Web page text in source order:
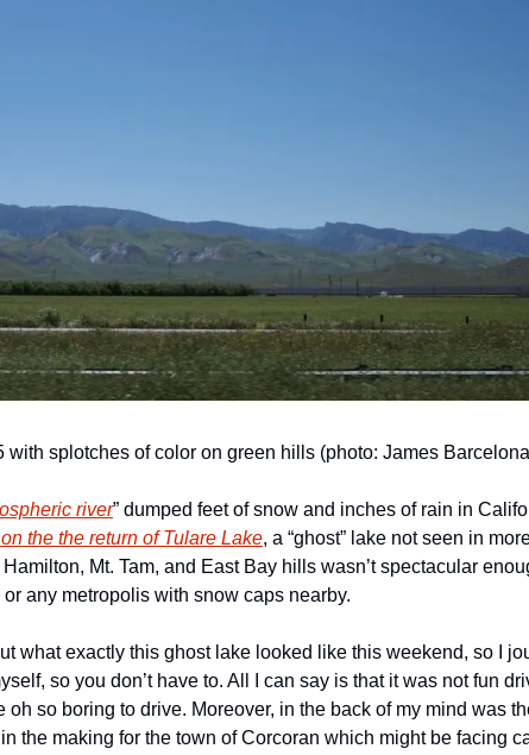
with splotches of color on green hills (photo: James
river” dumped feet of snow and inches of rain in
the the return of Tulare Lake, a “ghost” lake not seen in
Mt. Tam, and East Bay hills wasn’t spectacular
any metropolis with snow caps nearby.
what exactly this ghost lake looked like this weekend, so I
so you don’t have to. All I can say is that it was not fun
oh so boring to drive. Moreover, in the back of my mind was
the making for the town of Corcoran which might be facing